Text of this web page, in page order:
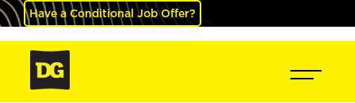
Have a Conditional Job Offer?